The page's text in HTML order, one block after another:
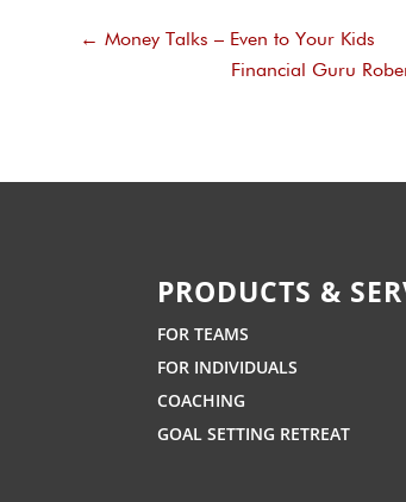
←Money Talks – Even to Your Kids
Financial Guru
PRODUCTS &
FOR TEAMS
FOR INDIVIDUALS
COACHING
GOAL SETTING RETREAT